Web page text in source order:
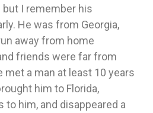
I remember his
He was from Georgia,
away from home
friends were far from
met a man at least 10 years
him to Florida,
to him, and disappeared a